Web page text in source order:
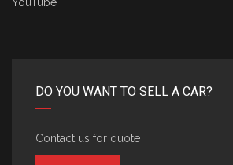
DO YOU WANT TO SELL A CAR?
Contact us for quote